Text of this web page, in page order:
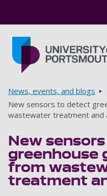
Breadcrumbs
News, events, and blogs
New sensors to detect
wastewater treatment and
New
greenhouse
from
treatment